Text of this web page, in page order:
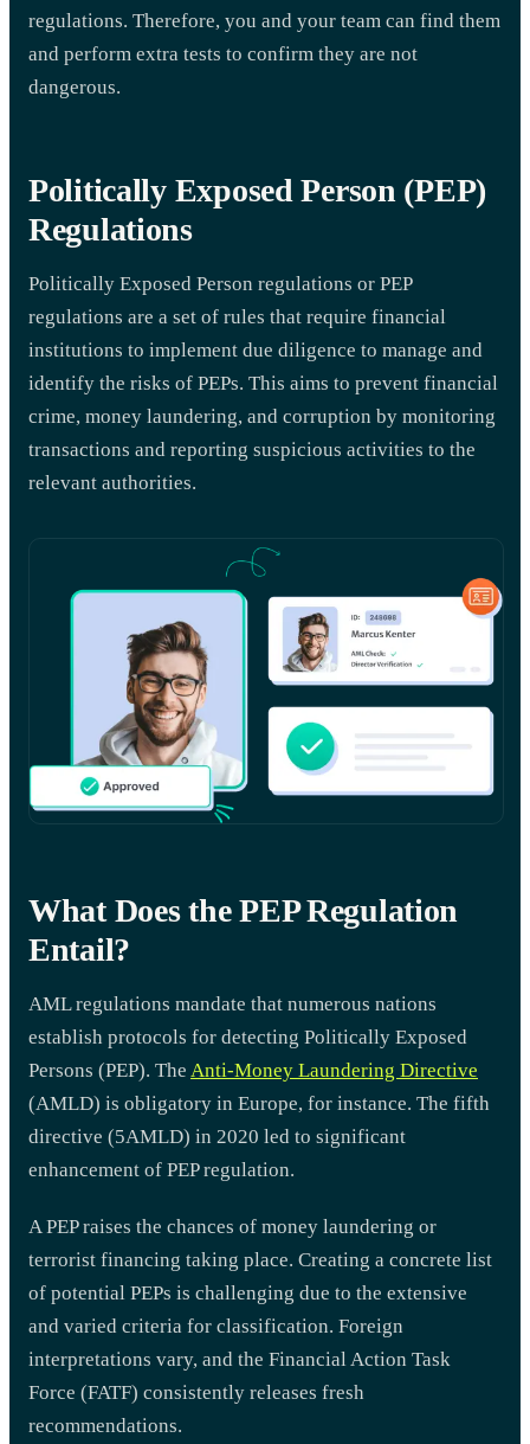
regulations. Therefore, you and your team can find them
and perform extra tests to confirm they are not
dangerous.
Politically Exposed Person (PEP)
Regulations
Politically Exposed Person regulations or PEP
regulations are a set of rules that require financial
institutions to implement due diligence to manage and
identify the risks of PEPs. This aims to prevent financial
crime, money laundering, and corruption by monitoring
transactions and reporting suspicious activities to the
relevant authorities.
What Does the PEP Regulation
Entail?
AML regulations mandate that numerous nations
establish protocols for detecting Politically Exposed
Persons (PEP). The Anti-Money Laundering Directive
(AMLD) is obligatory in Europe, for instance. The fifth
directive (5AMLD) in 2020 led to significant
enhancement of PEP regulation.
A PEP raises the chances of money laundering or
terrorist financing taking place. Creating a concrete list
of potential PEPs is challenging due to the extensive
and varied criteria for classification. Foreign
interpretations vary, and the Financial Action Task
Force (FATF) consistently releases fresh
recommendations.